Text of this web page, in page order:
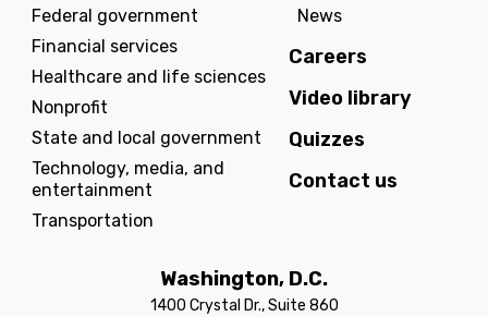
Federal government
Financial services
Healthcare and life sciences
Nonprofit
State and local government
Technology, media, and
entertainment
Transportation
News
Careers
Video library
Quizzes
Contact us
Washington, D.C.
1400 Crystal Dr., Suite 860